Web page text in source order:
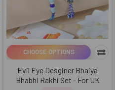
CHOOSE OPTIONS
Evil Eye Desginer Bhaiya
Bhabhi Rakhi Set - For UK